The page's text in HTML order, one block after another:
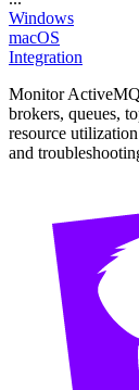
Windows
macOS
Integration
Monitor
brokers, queues,
resource
and